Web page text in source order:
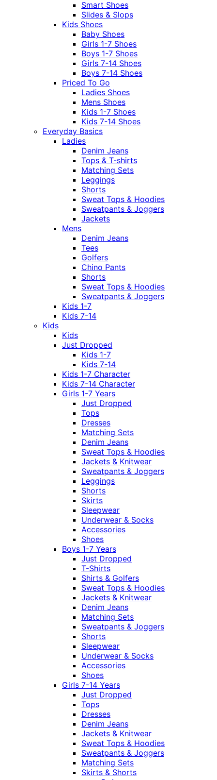
Smart Shoes
Slides & Slops
Kids Shoes
Baby Shoes
Girls 1-7 Shoes
Boys 1-7 Shoes
Girls 7-14 Shoes
Boys 7-14 Shoes
Priced To Go
Ladies Shoes
Mens Shoes
Kids 1-7 Shoes
Kids 7-14 Shoes
Everyday Basics
Ladies
Denim Jeans
Tops & T-shirts
Matching Sets
Leggings
Shorts
Sweat Tops & Hoodies
Sweatpants & Joggers
Jackets
Mens
Denim Jeans
Tees
Golfers
Chino Pants
Shorts
Sweat Tops & Hoodies
Sweatpants & Joggers
Kids 1-7
Kids 7-14
Kids
Kids
Just Dropped
Kids 1-7
Kids 7-14
Kids 1-7 Character
Kids 7-14 Character
Girls 1-7 Years
Just Dropped
Tops
Dresses
Matching Sets
Denim Jeans
Sweat Tops & Hoodies
Jackets & Knitwear
Sweatpants & Joggers
Leggings
Shorts
Skirts
Sleepwear
Underwear & Socks
Accessories
Shoes
Boys 1-7 Years
Just Dropped
T-Shirts
Shirts & Golfers
Sweat Tops & Hoodies
Jackets & Knitwear
Denim Jeans
Matching Sets
Sweatpants & Joggers
Shorts
Sleepwear
Underwear & Socks
Accessories
Shoes
Girls 7-14 Years
Just Dropped
Tops
Dresses
Denim Jeans
Jackets & Knitwear
Sweat Tops & Hoodies
Sweatpants & Joggers
Matching Sets
Skirts & Shorts